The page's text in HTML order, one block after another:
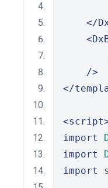
</
/>
</
import
import
import